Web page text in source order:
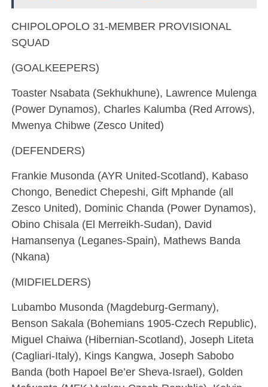
CHIPOLOPOLO 31-MEMBER PROVISIONAL
SQUAD
(GOALKEEPERS)
Toaster Nsabata (Sekhukhune), Lawrence Mulenga
(Power Dynamos), Charles Kalumba (Red Arrows),
Mwenya Chibwe (Zesco United)
(DEFENDERS)
Frankie Musonda (AYR United-Scotland), Kabaso
Chongo, Benedict Chepeshi, Gift Mphande (all
Zesco United), Dominic Chanda (Power Dynamos),
Obino Chisala (El Merreikh-Sudan), David
Hamansenya (Leganes-Spain), Mathews Banda
(Nkana)
(MIDFIELDERS)
Lubambo Musonda (Magdeburg-Germany),
Benson Sakala (Bohemians 1905-Czech Republic),
Miguel Chaiwa (Hibernian-Scotland), Joseph Liteta
(Cagliari-Italy), Kings Kangwa, Joseph Sabobo
Banda (both Hapoel Be’er Sheva-Israel), Golden